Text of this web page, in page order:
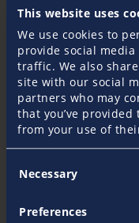
This website uses
We use cookies to
provide social
traffic. We also
site with our social
partners who may
that you’ve provided
from your use of
Selection
Necessary
Preferences
Pantaenius
insurance within
1977. For years
as one of the
Europe and the
customers place
insurance
guarantee a